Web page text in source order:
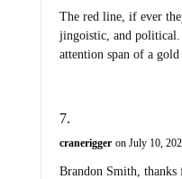
The red line, if ever
jingoistic, and
attention span of a
cranerigger on July 10,
Brandon Smith, thanks